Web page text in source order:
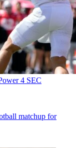
4 SEC
matchup for